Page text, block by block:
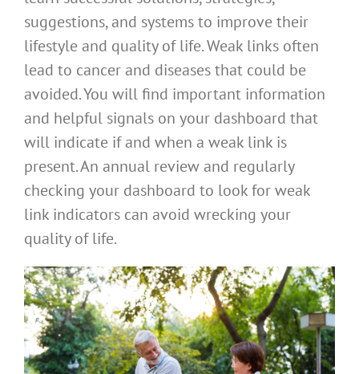
suggestions, and systems to improve their
lifestyle and quality of life. Weak links often
lead to cancer and diseases that could be
avoided. You will find important information
and helpful signals on your dashboard that
will indicate if and when a weak link is
present. An annual review and regularly
checking your dashboard to look for weak
link indicators can avoid wrecking your
quality of life.